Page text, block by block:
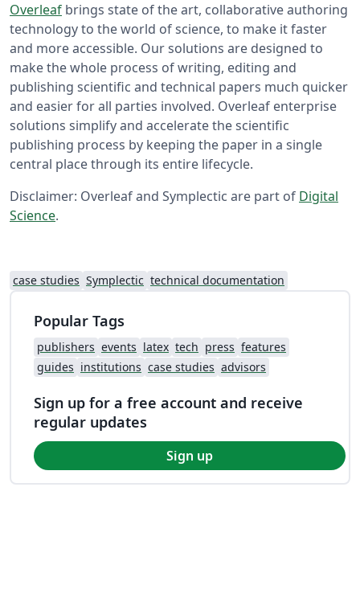
Overleaf brings state of the art, collaborative authoring
technology to the world of science, to make it faster
and more accessible. Our solutions are designed to
make the whole process of writing, editing and
publishing scientific and technical papers much quicker
and easier for all parties involved. Overleaf enterprise
solutions simplify and accelerate the scientific
publishing process by keeping the paper in a single
central place through its entire lifecycle.
Disclaimer: Overleaf and Symplectic are part of Digital
Science.
case studies Symplectic technical documentation
Popular Tags
publishers events latex tech press features
guides institutions case studies advisors
Sign up for a free account and receive
regular updates
Sign up